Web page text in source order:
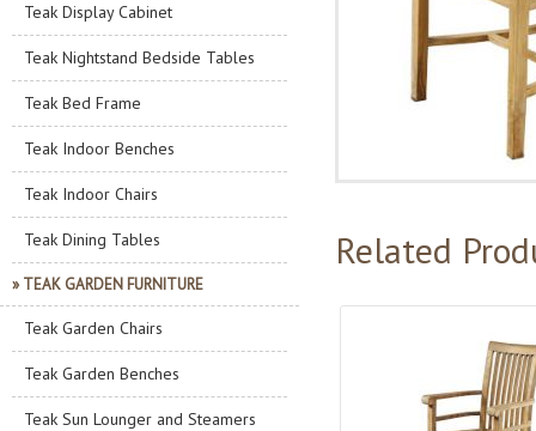
Teak Display Cabinet
Teak Nightstand Bedside Tables
Teak Bed Frame
Teak Indoor Benches
Teak Indoor Chairs
Teak Dining Tables
» TEAK GARDEN FURNITURE
Teak Garden Chairs
Teak Garden Benches
Teak Sun Lounger and Steamers
Related